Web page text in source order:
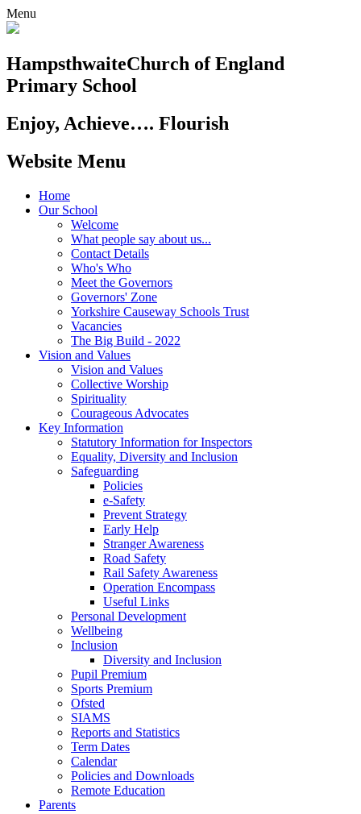
Menu
HampsthwaiteChurch of England
Primary School
Enjoy, Achieve…. Flourish
Website Menu
Home
Our School
Welcome
What people say about us...
Contact Details
Who's Who
Meet the Governors
Governors' Zone
Yorkshire Causeway Schools Trust
Vacancies
The Big Build - 2022
Vision and Values
Vision and Values
Collective Worship
Spirituality
Courageous Advocates
Key Information
Statutory Information for Inspectors
Equality, Diversity and Inclusion
Safeguarding
Policies
e-Safety
Prevent Strategy
Early Help
Stranger Awareness
Road Safety
Rail Safety Awareness
Operation Encompass
Useful Links
Personal Development
Wellbeing
Inclusion
Diversity and Inclusion
Pupil Premium
Sports Premium
Ofsted
SIAMS
Reports and Statistics
Term Dates
Calendar
Policies and Downloads
Remote Education
Parents